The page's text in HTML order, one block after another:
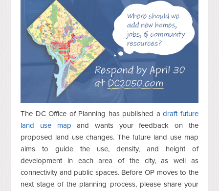
The DC Office of Planning has published adraft future
land use map and wants your feedback on the
proposed land use changes. The future land use map
aims to guide the use, density, and height of
development in each area of the city, as well as
connectivity and public spaces. Before OP moves to the
next stage of the planning process, please share your